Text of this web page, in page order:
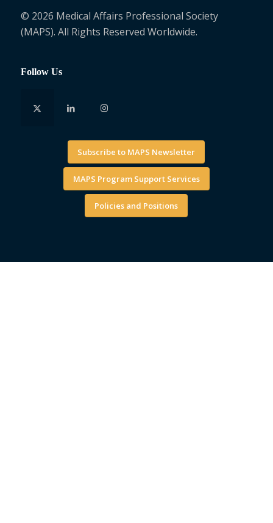
© 2026 Medical Affairs Professional Society
(MAPS). All Rights Reserved Worldwide.
Follow Us
Subscribe to MAPS Newsletter
MAPS Program Support Services
Policies and Positions